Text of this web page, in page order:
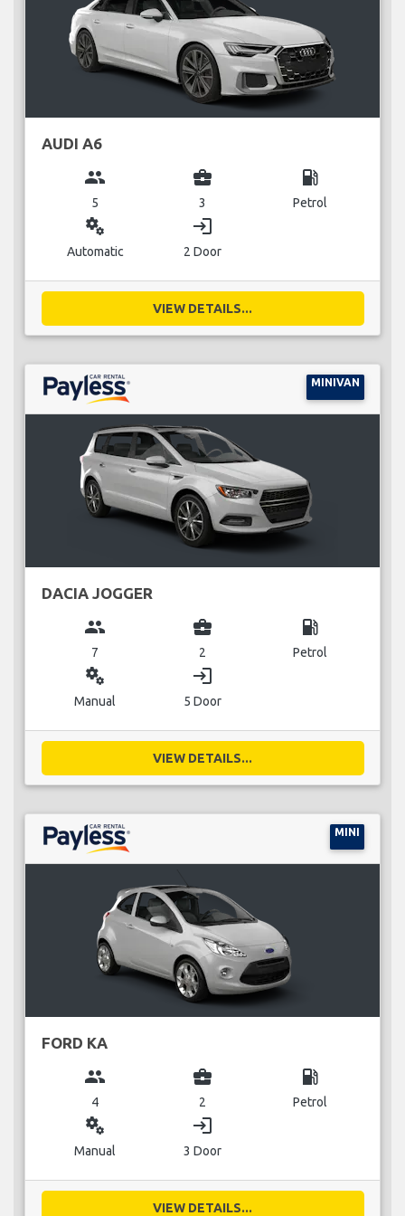
AUDI A6
group
5
business_center
3
local_gas_station
Petrol
miscellaneous_services
Automatic
login
2 Door
VIEW DETAILS...
MINIVAN
DACIA JOGGER
group
7
business_center
2
local_gas_station
Petrol
miscellaneous_services
Manual
login
5 Door
VIEW DETAILS...
MINI
FORD KA
group
4
business_center
2
local_gas_station
Petrol
miscellaneous_services
Manual
login
3 Door
VIEW DETAILS...